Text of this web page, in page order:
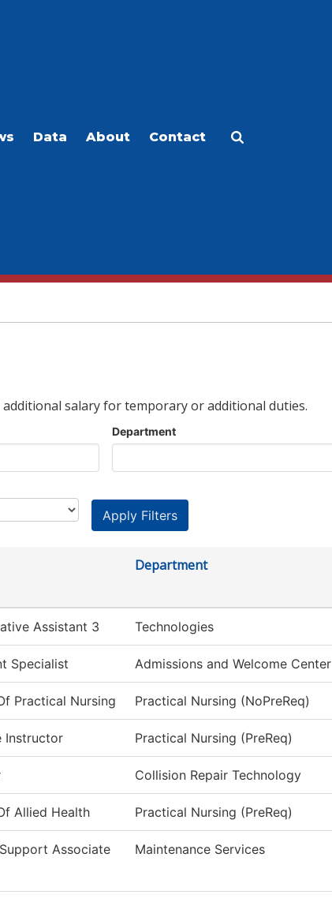
Data About Contact
salary for temporary or additional duties.
Department
Department
Assistant 3 Technologies
Specialist Admissions and Welcome Center
Practical Nursing Practical Nursing (NoPreReq)
Instructor Practical Nursing (PreReq)
Collision Repair Technology
Allied Health Practical Nursing (PreReq)
Associate
Maintenance Services